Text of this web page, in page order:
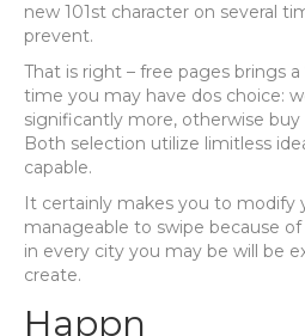
new 101st character on several
prevent.
That is right – free pages brings
time you may have dos choice:
significantly more, otherwise
Both selection utilize limitless
capable.
It certainly makes you to modify
manageable to swipe because
in every city you may be will be
create.
Happn